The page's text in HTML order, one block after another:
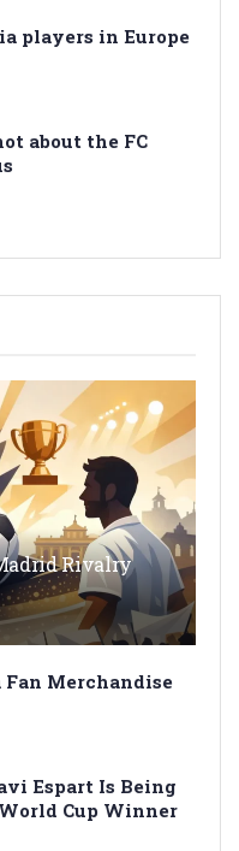
players in Europe
about the FC
Rivalry
Fan Merchandise
Espart Is Being
Cup Winner